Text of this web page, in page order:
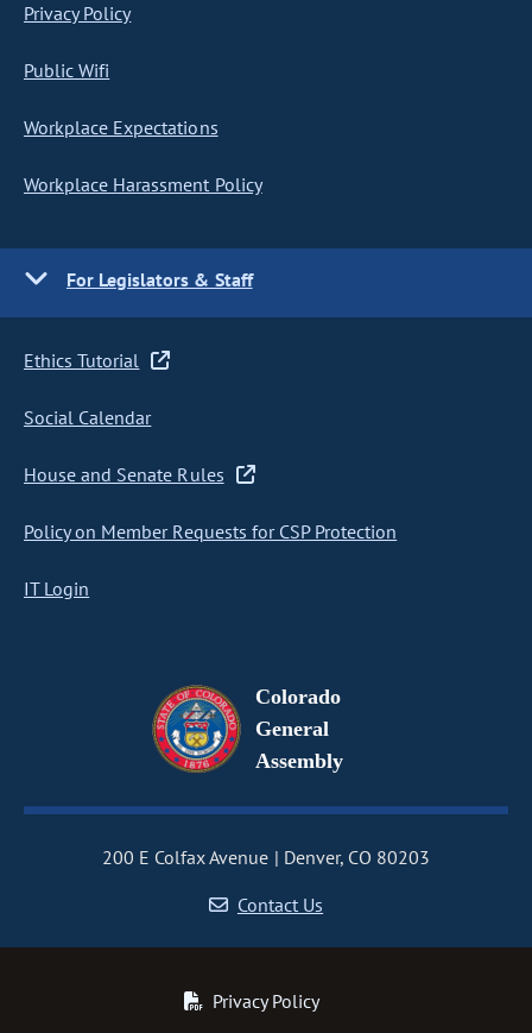
Privacy Policy
Public Wifi
Workplace Expectations
Workplace Harassment Policy
For Legislators & Staff
Ethics Tutorial
Social Calendar
House and Senate Rules
Policy on Member Requests for CSP Protection
IT Login
Colorado
General
Assembly
200 E Colfax Avenue
Denver, CO 80203
Contact Us
Privacy Policy